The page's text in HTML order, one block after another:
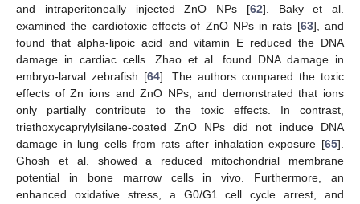
and intraperitoneally injected ZnO NPs [62]. Baky et al.
examined the cardiotoxic effects of ZnO NPs in rats [63], and
found that alpha-lipoic acid and vitamin E reduced the DNA
damage in cardiac cells. Zhao et al. found DNA damage in
embryo-larval zebrafish [64]. The authors compared the toxic
effects of Zn ions and ZnO NPs, and demonstrated that ions
only partially contribute to the toxic effects. In contrast,
triethoxycaprylylsilane-coated ZnO NPs did not induce DNA
damage in lung cells from rats after inhalation exposure [65].
Ghosh et al. showed a reduced mitochondrial membrane
potential in bone marrow cells in vivo. Furthermore, an
enhanced oxidative stress, a G0/G1 cell cycle arrest, and